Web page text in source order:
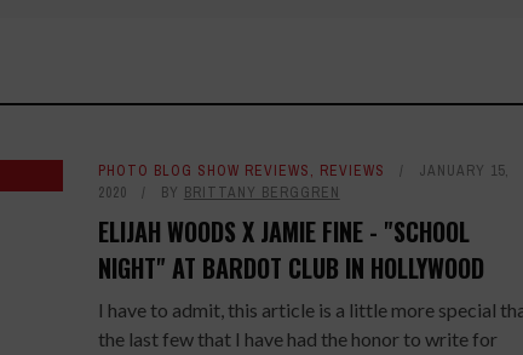
PHOTO BLOG SHOW REVIEWS, REVIEWS
JANUARY 15,
2020
BY BRITTANY BERGGREN
ELIJAH WOODS X JAMIE FINE - "SCHOOL
NIGHT" AT BARDOT CLUB IN HOLLYWOOD
I have to admit, this article is a little more special
the last few that I have had the honor to write for